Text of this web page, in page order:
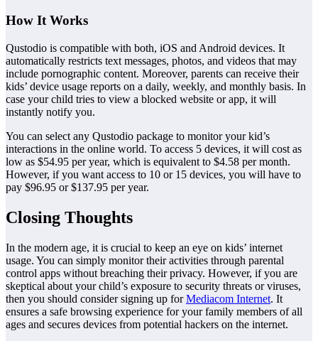
How It Works
Qustodio is compatible with both, iOS and Android devices. It
automatically restricts text messages, photos, and videos that may
include pornographic content. Moreover, parents can receive their
kids’ device usage reports on a daily, weekly, and monthly basis. In
case your child tries to view a blocked website or app, it will
instantly notify you.
You can select any Qustodio package to monitor your kid’s
interactions in the online world. To access 5 devices, it will cost as
low as $54.95 per year, which is equivalent to $4.58 per month.
However, if you want access to 10 or 15 devices, you will have to
pay $96.95 or $137.95 per year.
Closing Thoughts
In the modern age, it is crucial to keep an eye on kids’ internet
usage. You can simply monitor their activities through parental
control apps without breaching their privacy. However, if you are
skeptical about your child’s exposure to security threats or viruses,
then you should consider signing up forMediacom Internet. It
ensures a safe browsing experience for your family members of all
ages and secures devices from potential hackers on the internet.